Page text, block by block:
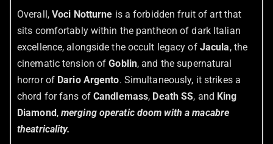
Overall,Voci Notturne is a forbidden fruit of art that
sits comfortably within the pantheon of dark Italian
excellence, alongside the occult legacy of Jacula, the
cinematic tension ofGoblin, and the supernatural
horror of Dario Argento. Simultaneously, it strikes a
chord for fans ofCandlemass, Death SS, and King
Diamond ,merging operatic doom with a macabre
theatricality.